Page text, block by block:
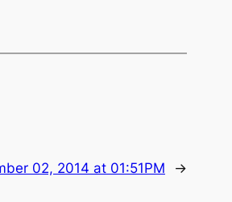
02, 2014 at 01:51PM →